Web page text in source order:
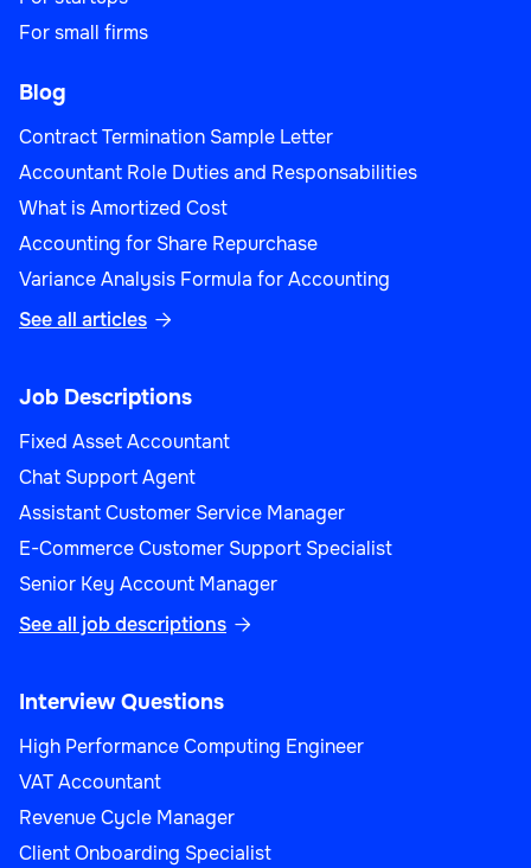
For small firms
Blog
Contract Termination Sample Letter
Accountant Role Duties and Responsabilities
What is Amortized Cost
Accounting for Share Repurchase
Variance Analysis Formula for Accounting
See all articles 
Job Descriptions
Fixed Asset Accountant
Chat Support Agent
Assistant Customer Service Manager
E-Commerce Customer Support Specialist
Senior Key Account Manager
See all job descriptions 
Interview Questions
High Performance Computing Engineer
VAT Accountant
Revenue Cycle Manager
Client Onboarding Specialist